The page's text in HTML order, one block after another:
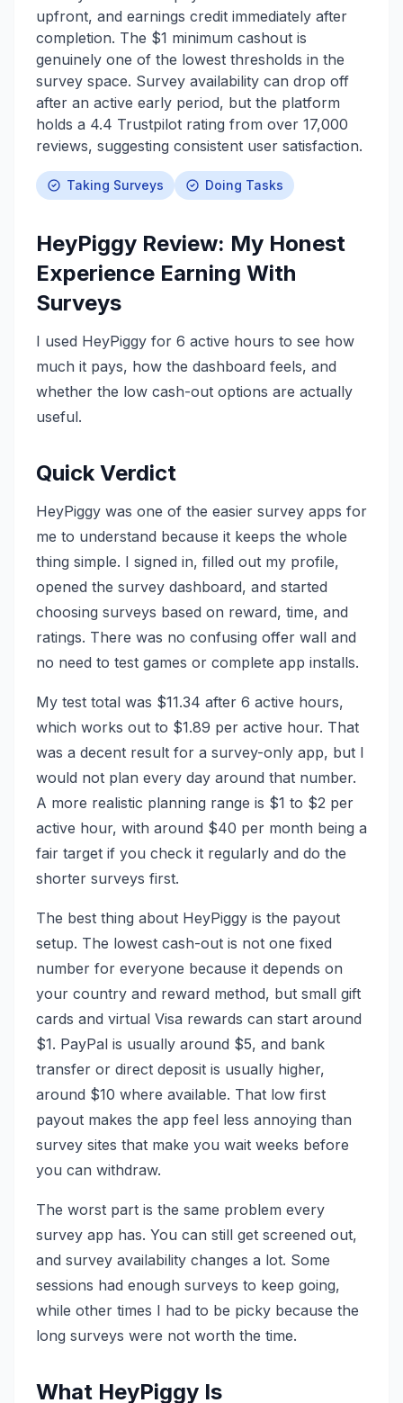
upfront, and earnings credit immediately after
completion. The $1 minimum cashout is
genuinely one of the lowest thresholds in the
survey space. Survey availability can drop off
after an active early period, but the platform
holds a 4.4 Trustpilot rating from over 17,000
reviews, suggesting consistent user satisfaction.
Taking Surveys Doing Tasks
HeyPiggy Review: My Honest
Experience Earning With
Surveys
I used HeyPiggy for 6 active hours to see how
much it pays, how the dashboard feels, and
whether the low cash-out options are actually
useful.
Quick Verdict
HeyPiggy was one of the easier survey apps for
me to understand because it keeps the whole
thing simple. I signed in, filled out my profile,
opened the survey dashboard, and started
choosing surveys based on reward, time, and
ratings. There was no confusing offer wall and
no need to test games or complete app installs.
My test total was $11.34 after 6 active hours,
which works out to $1.89 per active hour. That
was a decent result for a survey-only app, but I
would not plan every day around that number.
A more realistic planning range is $1 to $2 per
active hour, with around $40 per month being a
fair target if you check it regularly and do the
shorter surveys first.
The best thing about HeyPiggy is the payout
setup. The lowest cash-out is not one fixed
number for everyone because it depends on
your country and reward method, but small gift
cards and virtual Visa rewards can start around
$1. PayPal is usually around $5, and bank
transfer or direct deposit is usually higher,
around $10 where available. That low first
payout makes the app feel less annoying than
survey sites that make you wait weeks before
you can withdraw.
The worst part is the same problem every
survey app has. You can still get screened out,
and survey availability changes a lot. Some
sessions had enough surveys to keep going,
while other times I had to be picky because the
long surveys were not worth the time.
What HeyPiggy Is